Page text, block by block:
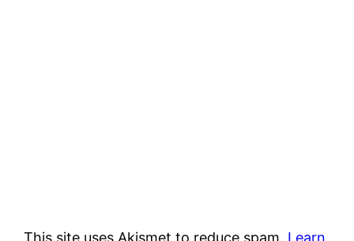
This site uses Akismet to reduce spam. Learn